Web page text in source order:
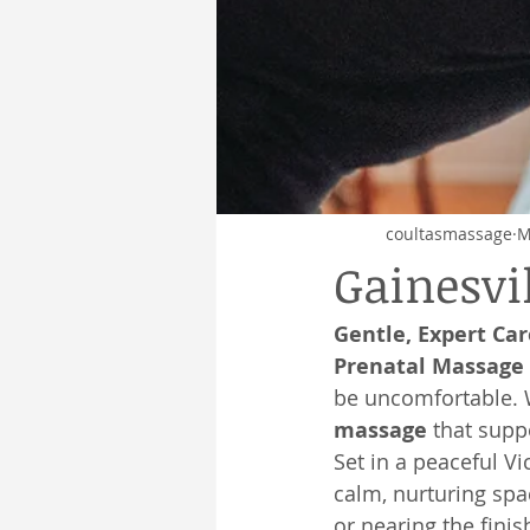
coultasmassage
Gentle, Expert
Prenatal
be uncomfortable.
massage that
Set in a peaceful
calm, nurturing